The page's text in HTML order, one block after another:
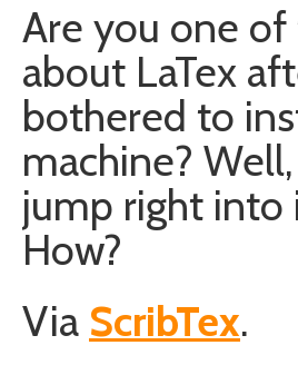
Are you one
about LaTex
bothered to
machine?
jump right into
How?
Via ScribTex.